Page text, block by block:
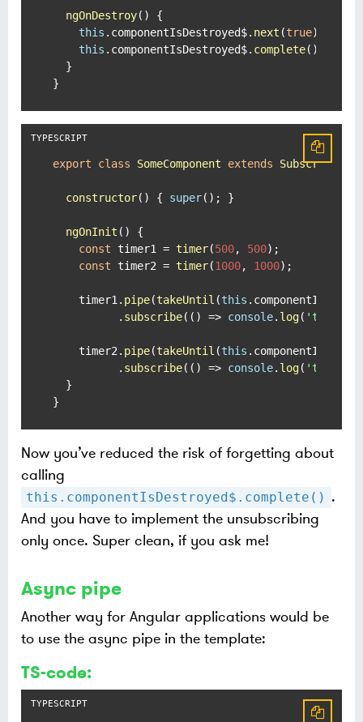
ngOnDestroy( ) {
this . componentIsDestroyed$. next (true);
this . componentIsDestroyed$. complete();
  }
}
export class SomeComponent extends
constructor( ) { super(); }
ngOnInit ( ) {
const timer1 = timer(500, 500);
const timer2 = timer(1000, 1000);
    timer1.
pipe(takeUntil (this .
          .
subscribe( () => console. log( 'timer1'
    timer2.
pipe(takeUntil (this .
          .
subscribe( () => console. log( 'timer2'
  }
}
Now you’ve reduced the risk of forgetting about
calling
this.componentIsDestroyed$.complete() .
And you have to implement the unsubscribing
only once. Super clean, if you ask me!
Async pipe
Another way for Angular applications would be
to use the async pipe in the template:
TS-code: